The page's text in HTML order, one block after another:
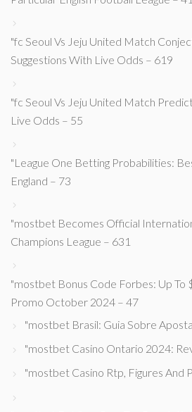
"fc Seoul Vs Jeju United Match
Suggestions With Live Odds – 619
"fc Seoul Vs Jeju United Match
Live Odds – 55
"League One Betting Probabilities:
England – 73
"mostbet Becomes Official
Champions League – 631
"mostbet Bonus Code Forbes: Up To
Promo October 2024 – 47
"mostbet Brasil: Guia Sobre
"mostbet Casino Ontario 2024:
"mostbet Casino Rtp, Figures And